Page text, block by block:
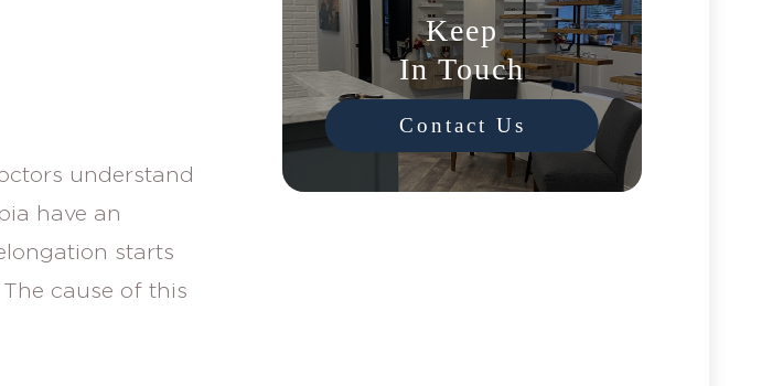
understand
have an
starts
cause of this
Keep
In Touch
Contact Us